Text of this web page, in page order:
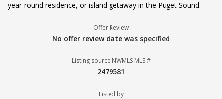
year-round residence, or island getaway in the Puget Sound.
Offer Review
No offer review date was specified
Listing source NWMLS MLS #
2479581
Listed by